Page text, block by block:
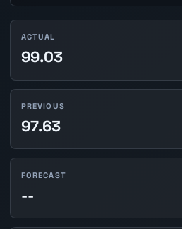
ACTUAL
99.03
PREVIOUS
97.63
FORECAST
--